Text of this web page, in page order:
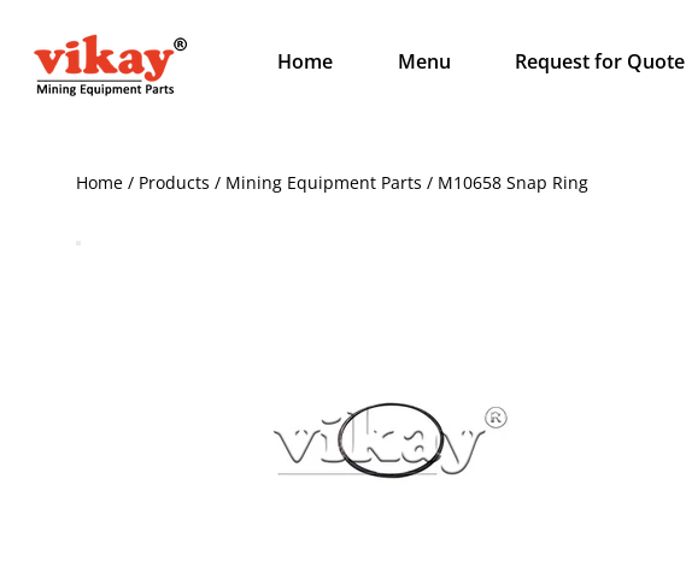
Home Menu Request for Quote
Home / Products / Mining Equipment Parts / M10658 Snap Ring